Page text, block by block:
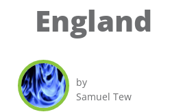
England
by
Samuel Tew